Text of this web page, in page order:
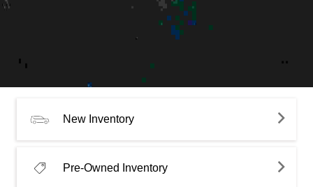
New Inventory
Pre-Owned Inventory